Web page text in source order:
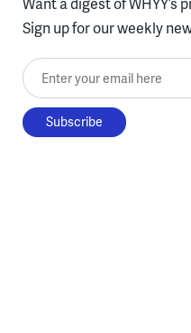
Sign up for our weekly
Enter your email here